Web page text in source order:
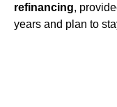
refinancing,
years and plan to